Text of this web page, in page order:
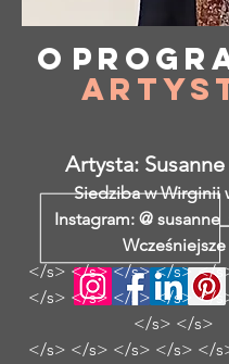
O
Artysta:
Siedziba w Wirginii
Instagram: @
Wcześniejsze
</s> </s> </s> </s> </
</s> </s> </s> </s> </
</s> </s>
</s> </s> </s> </s> </